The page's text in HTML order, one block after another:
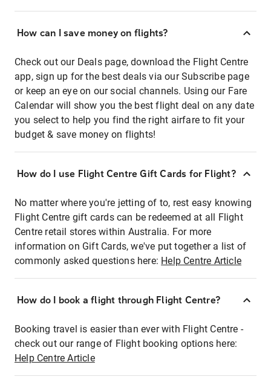
How can I save money on flights?
Check out our Deals page, download the Flight Centre
app, sign up for the best deals via our Subscribe page
or keep an eye on our social channels. Using our Fare
Calendar will show you the best flight deal on any date
you select to help you find the right airfare to fit your
budget & save money on flights!
How do I use Flight Centre Gift Cards for Flight?
No matter where you're jetting of to, rest easy knowing
Flight Centre gift cards can be redeemed at all Flight
Centre retail stores within Australia. For more
information on Gift Cards, we've put together a list of
commonly asked questions here: Help Centre Article
How do I book a flight through Flight Centre?
Booking travel is easier than ever with Flight Centre -
check out our range of Flight booking options here:
Help Centre Article